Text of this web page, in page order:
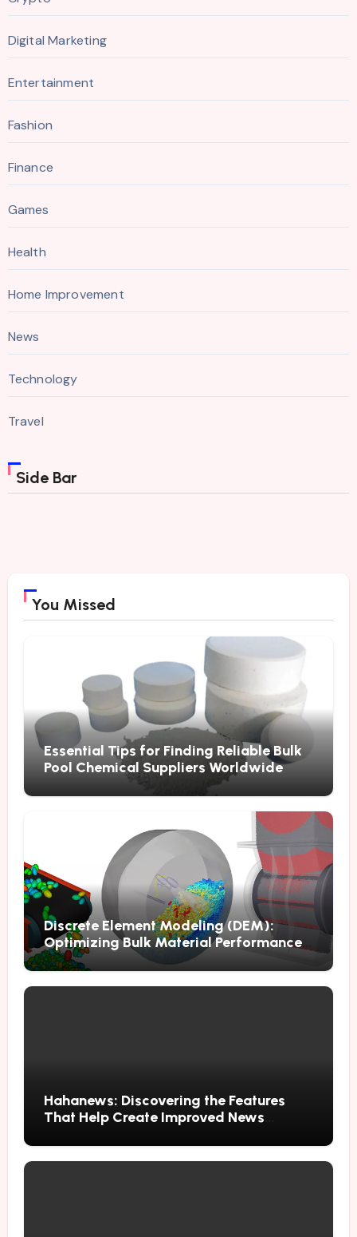
Digital Marketing
Entertainment
Fashion
Finance
Games
Health
Home Improvement
News
Technology
Travel
Side Bar
You Missed
Essential Tips for Finding Reliable Bulk
Pool Chemical Suppliers Worldwide
Discrete Element Modeling (DEM):
Optimizing Bulk Material Performance
Through Advanced Simulation
Hahanews: Discovering the Features
That Help Create Improved News